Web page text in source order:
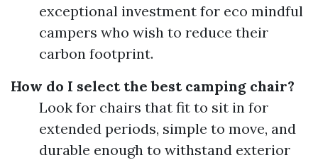
exceptional investment for eco mindful
campers who wish to reduce their
carbon footprint.
How do I select the best camping chair?
Look for chairs that fit to sit in for
extended periods, simple to move, and
durable enough to withstand exterior